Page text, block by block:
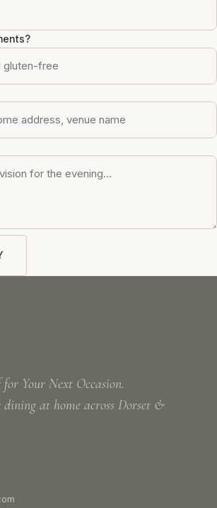
Your Next Occasion.
at home across Dorset &